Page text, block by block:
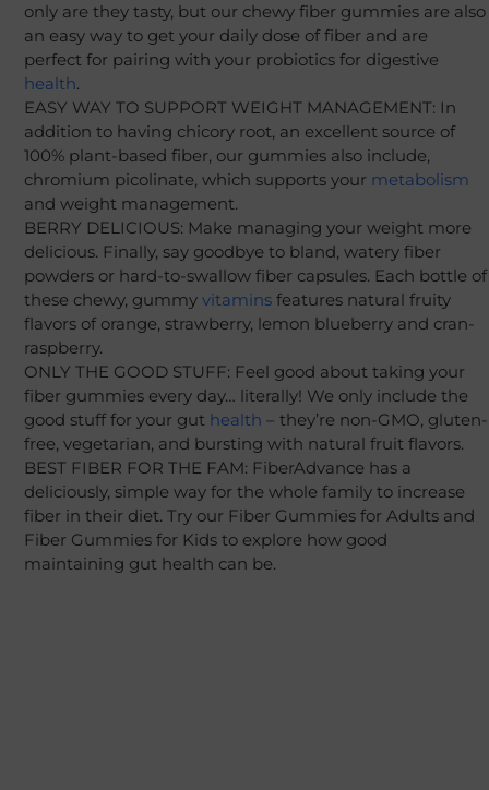
only are they tasty, but our chewy fiber gummies are also
an easy way to get your daily dose of fiber and are
perfect for pairing with your probiotics for digestive
health.
EASY WAY TO SUPPORT WEIGHT MANAGEMENT: In
addition to having chicory root, an excellent source of
100% plant-based fiber, our gummies also include,
chromium picolinate, which supports your metabolism
and weight management.
BERRY DELICIOUS: Make managing your weight more
delicious. Finally, say goodbye to bland, watery fiber
powders or hard-to-swallow fiber capsules. Each bottle of
these chewy, gummy vitaminsfeatures natural fruity
flavors of orange, strawberry, lemon blueberry and cran-
raspberry.
ONLY THE GOOD STUFF: Feel good about taking your
fiber gummies every day… literally! We only include the
good stuff for your gut health – they’re non-GMO, gluten-
free, vegetarian, and bursting with natural fruit flavors.
BEST FIBER FOR THE FAM: FiberAdvance has a
deliciously, simple way for the whole family to increase
fiber in their diet. Try our Fiber Gummies for Adults and
Fiber Gummies for Kids to explore how good
maintaining gut health can be.